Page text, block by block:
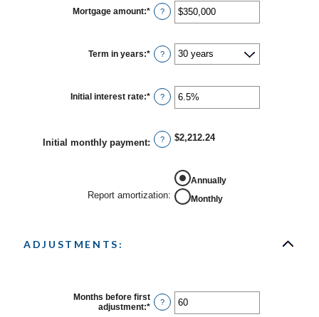
Mortgage amount:* Enter
an
between
$0
and
?
Term in years:* ?
Initial interest rate:* Enter
an
0%
and
?
Initial monthly payment: ? $2,212.24
Report amortization:
Annually
Monthly
ADJUSTMENTS:
Months before first
adjustment:* Enter
?